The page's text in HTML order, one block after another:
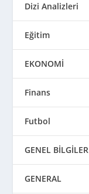
Dizi Analizleri
Eğitim
EKONOMİ
Finans
Futbol
GENEL BİLGİLER
GENERAL